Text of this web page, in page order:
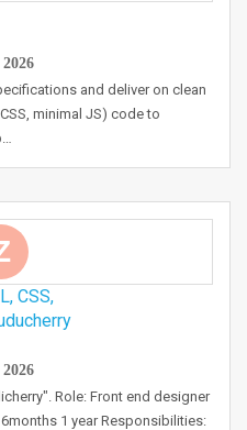
and deliver on clean
minimal JS) code to
CSS,
Role: Front end designer
1 year Responsibilities: